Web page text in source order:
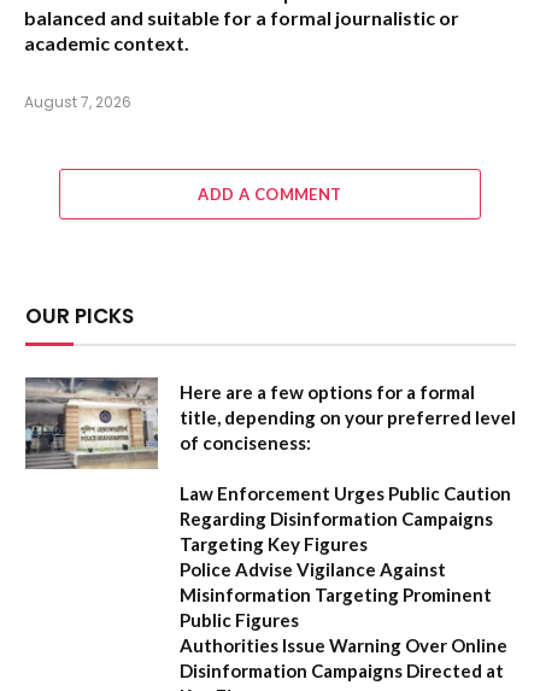
balanced and suitable for a formal journalistic or
academic context.
August 7, 2026
ADD A COMMENT
OUR PICKS
Here are a few options for a formal
title, depending on your preferred level
of conciseness:
Law Enforcement Urges Public Caution
Regarding Disinformation Campaigns
Targeting Key Figures
Police Advise Vigilance Against
Misinformation Targeting Prominent
Public Figures
Authorities Issue Warning Over Online
Disinformation Campaigns Directed at